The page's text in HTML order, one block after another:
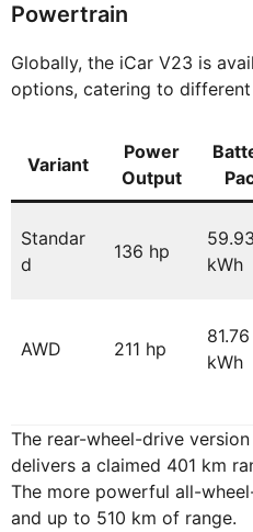
Powertrain
Globally, the iCar V23 is
options, catering to
Variant
Power
Output
Standar
d
136 hp
59.93
kWh
AWD 211 hp
81.76
kWh
The rear-wheel-drive
delivers a claimed 401 km
The more powerful all-
and up to 510 km of range.